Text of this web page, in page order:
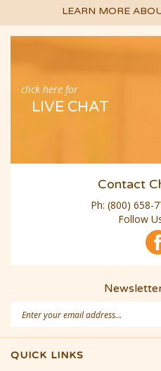
LEARN MORE
click here for
LIVE CHAT
Contact
Ph: (800) 658-
Follow
Address
QUICK LINKS